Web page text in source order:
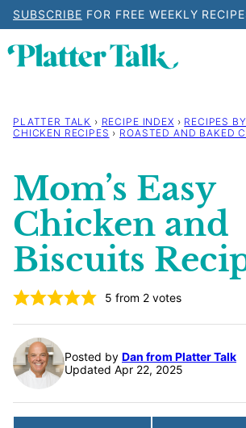
Skip
content
SUBSCRIBE FOR FREE WEEKLY
PLATTER TALK › RECIPE INDEX › RECIPES
CHICKEN RECIPES › ROASTED AND BAKED
Mom’s Easy
Chicken and
Biscuits
5 from 2 votes
Posted by Dan from Platter Talk
Updated Apr 22, 2025